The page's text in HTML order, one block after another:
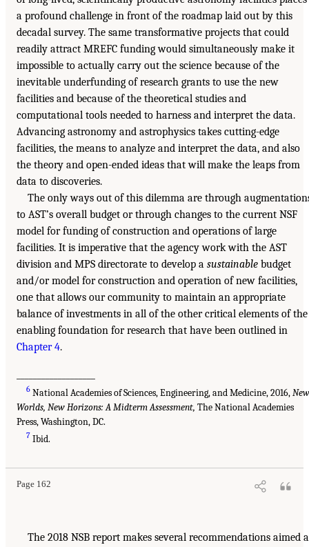
a profound challenge in front of the roadmap laid out by this
decadal survey. The same transformative projects that could
readily attract MREFC funding would simultaneously make it
impossible to actually carry out the science because of the
inevitable underfunding of research grants to use the new
facilities and because of the theoretical studies and
computational tools needed to harness and interpret the data.
Advancing astronomy and astrophysics takes cutting-edge
facilities, the means to analyze and interpret the data, and also
the theory and open-ended ideas that will make the leaps from
data to discoveries.
The only ways out of this dilemma are through
to AST’s overall budget or through changes to the current NSF
model for funding of construction and operations of large
facilities. It is imperative that the agency work with the AST
division and MPS directorate to develop a sustainable budget
and/or model for construction and operation of new facilities,
one that allows our community to maintain an appropriate
balance of investments in all of the other critical elements of the
enabling foundation for research that have been outlined in
Chapter 4.
6 National Academies of Sciences, Engineering, and Medicine, 2016,
Worlds, New Horizons: A Midterm Assessment, The National Academies
Press, Washington, DC.
7 Ibid.
Page 162
The 2018 NSB report makes several recommendations aimed